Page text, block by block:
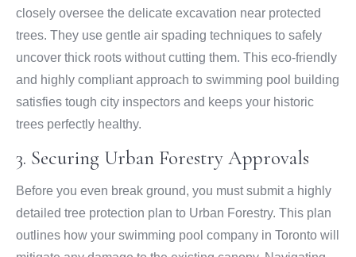
closely oversee the delicate excavation near protected
trees. They use gentle air spading techniques to safely
uncover thick roots without cutting them. This eco-friendly
and highly compliant approach to swimming pool building
satisfies tough city inspectors and keeps your historic
trees perfectly healthy.
3. Securing Urban Forestry Approvals
Before you even break ground, you must submit a highly
detailed tree protection plan to Urban Forestry. This plan
outlines how your swimming pool company in Toronto will